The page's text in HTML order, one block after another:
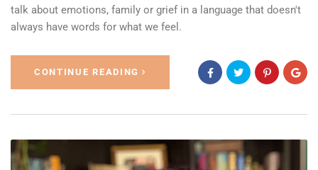
talk about emotions, family or grief in a language that doesn't
always have words for what we feel.
CONTINUE READING